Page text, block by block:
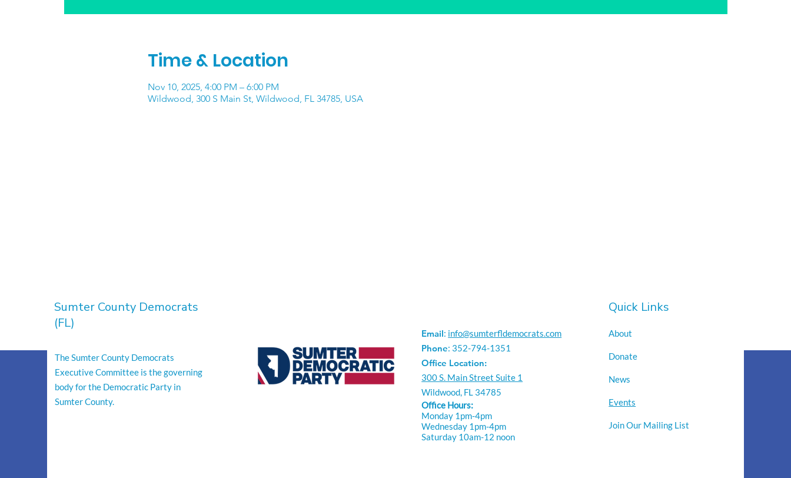
Time & Location
Nov 10, 2025, 4:00 PM – 6:00 PM
Wildwood, 300 S Main St, Wildwood, FL 34785, USA
Sumter County Democrats
(FL)
The Sumter County Democrats
Executive Committee is the governing
body for the Democratic Party in
Sumter County.
Email: info@sumterfldemocrats.com
Phone: 352-794-1351
Office Location:
300 S. Main Street Suite 1
Wildwood, FL 34785
Office Hours:
Monday 1pm-4pm
Wednesday 1pm-4pm
Saturday 10am-12 noon
Quick Links
About
Donate
News
Events
Join Our Mailing List